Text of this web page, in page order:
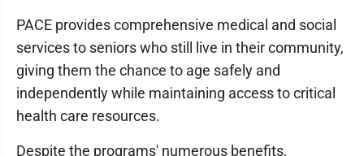
PACE provides comprehensive medical and social
services to seniors who still live in their community,
giving them the chance to age safely and
independently while maintaining access to critical
health care resources.
Despite the programs' numerous benefits,